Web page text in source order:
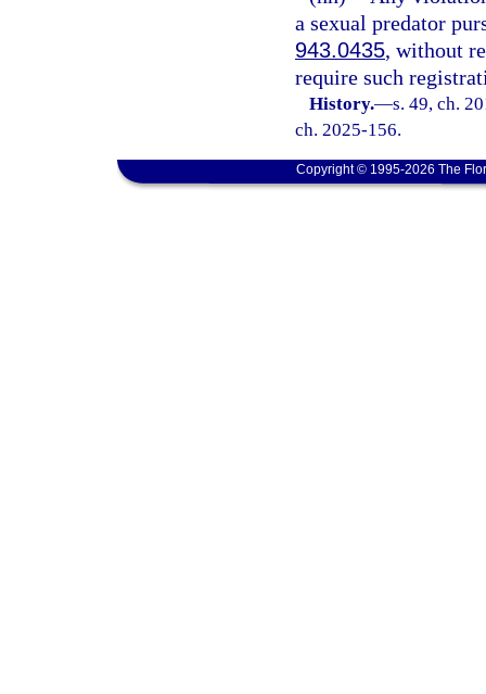
a sexual predator
943.0435, without
require such
History.—s. 49, ch.
ch. 2025-156.
Copyright © 1995-2026 The